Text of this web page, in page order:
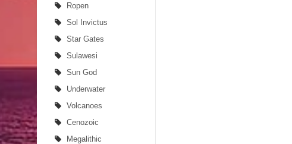
Ropen
Sol Invictus
Star Gates
Sulawesi
Sun God
Underwater
Volcanoes
Cenozoic
Megalithic